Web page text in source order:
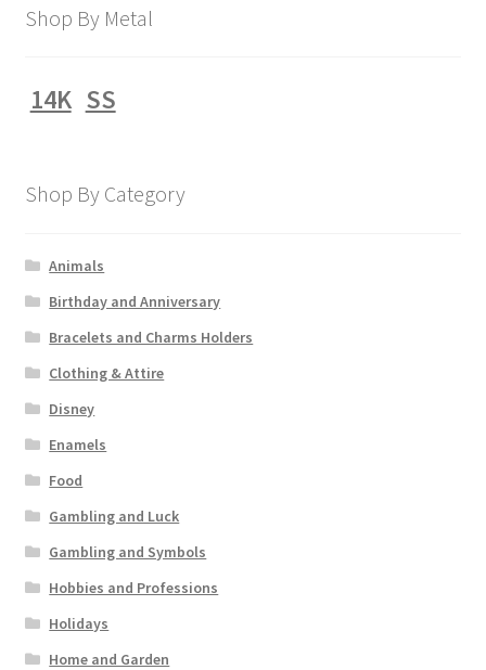
Shop By Metal
14K SS
Shop By Category
Animals
Birthday and Anniversary
Bracelets and Charms Holders
Clothing & Attire
Disney
Enamels
Food
Gambling and Luck
Gambling and Symbols
Hobbies and Professions
Holidays
Home and Garden